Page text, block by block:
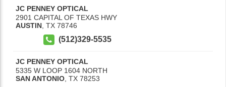
JC PENNEY OPTICAL
2901 CAPITAL OF TEXAS HWY
AUSTIN TX 78746
(512)329-5535
JC PENNEY OPTICAL
5335 W LOOP 1604 NORTH
SAN ANTONIO TX 78253